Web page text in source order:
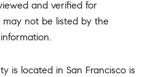
and verified for
not be listed by the
is located in San Francisco is